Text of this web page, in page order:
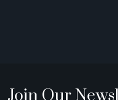
Join Our